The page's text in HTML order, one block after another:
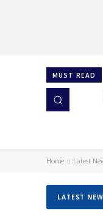
MUST READ
Home Latest
LATEST